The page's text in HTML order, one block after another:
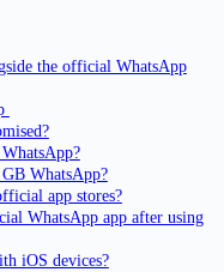
the official WhatsApp
WhatsApp?
app stores?
WhatsApp app after using
iOS devices?